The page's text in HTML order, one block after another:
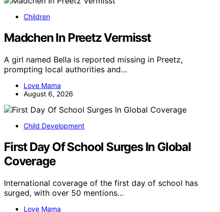
Children
Madchen In Preetz Vermisst
A girl named Bella is reported missing in Preetz,
prompting local authorities and…
Love Mama
August 6, 2026
Child Development
First Day Of School Surges In Global
Coverage
International coverage of the first day of school has
surged, with over 50 mentions…
Love Mama